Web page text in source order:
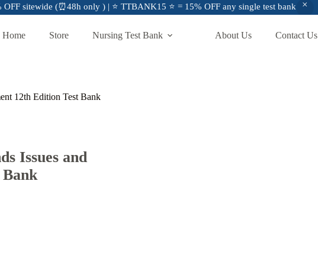
sitewide (⏰48h only ) | ⭐ TTBANK15 ⭐ = 15% OFF any single test bank
Home Store Nursing Test Bank About Us Contact Us
12th Edition Test Bank
Issues and